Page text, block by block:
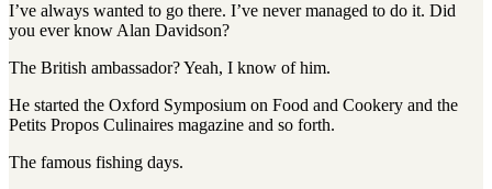
I’ve always wanted to go there. I’ve never managed to do it. Did
you ever know Alan Davidson?
The British ambassador? Yeah, I know of him.
He started the Oxford Symposium on Food and Cookery and the
Petits Propos Culinaires magazine and so forth.
The famous fishing days.